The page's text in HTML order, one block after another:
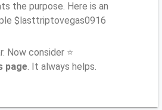
the purpose. Here is an
$lasttriptovegas0916
Now consider ⭐
page. It always helps.